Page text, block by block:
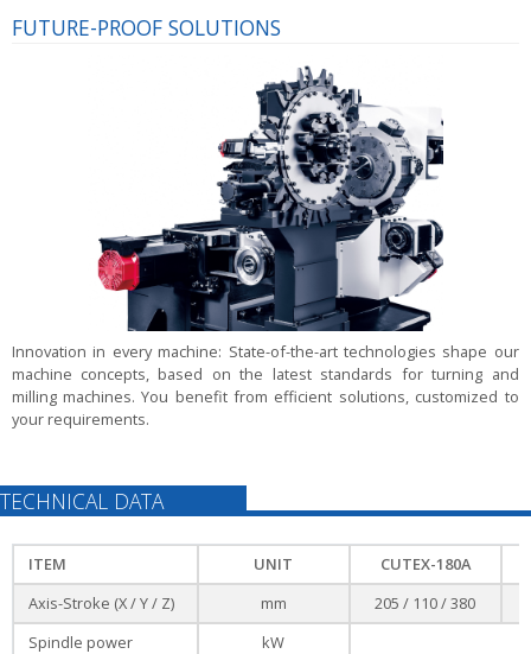
FUTURE-PROOF SOLUTIONS
Innovation in every machine: State-of-the-art technologies shape our
machine concepts, based on the latest standards for turning and
milling machines. You benefit from efficient solutions, customized to
your requirements.
TECHNICAL DATA
ITEM UNIT CUTEX-180A
Axis-Stroke (X / Y / Z)
mm 205 / 110 / 380
Spindle power
kW